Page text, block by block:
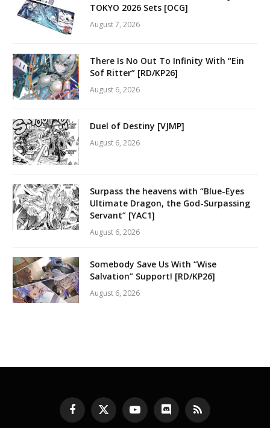
TOKYO 2026 Sets [OCG]
August 7, 2026
There Is No Out To Infinity With “Ein
Sof Ritter” [RD/KP26]
August 6, 2026
Duel of Destiny [VJMP]
August 6, 2026
Surpass the heavens with “Blue-Eyes
Ultimate Dragon, the God-Surpassing
Servant” [YAC1]
August 6, 2026
Somebody Save Us With “Wise
Salvation” Support! [RD/KP26]
August 6, 2026
Facebook
X
(Twitter)
YouTubeDiscord RSS